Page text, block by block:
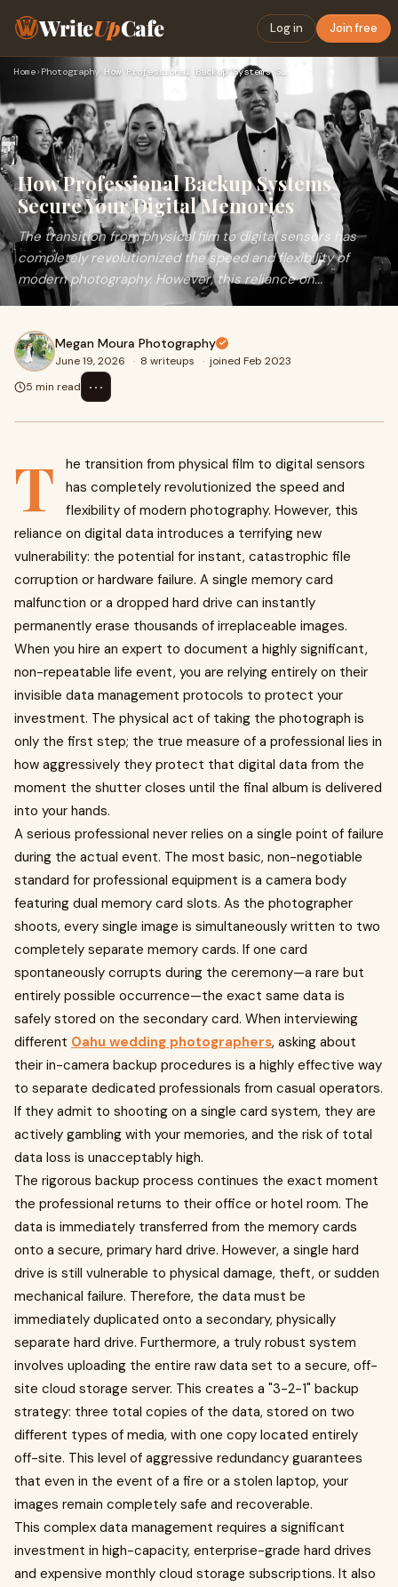
WriteUpCafe Log in Join free
Home› Photography› How Professional Backup Systems Secure Your Digital Memories
How Professional Backup Systems
Secure Your Digital Memories
The transition from physical film to digital sensors has
completely revolutionized the speed and flexibility of
modern photography. However, this reliance on...
Megan Moura Photography
June 19, 2026 · 8 writeups · joined Feb 2023
5 min read
⋯
T
he transition from physical film to digital sensors
has completely revolutionized the speed and
flexibility of modern photography. However, this
reliance on digital data introduces a terrifying new
vulnerability: the potential for instant, catastrophic file
corruption or hardware failure. A single memory card
malfunction or a dropped hard drive can instantly
permanently erase thousands of irreplaceable images.
When you hire an expert to document a highly significant,
non-repeatable life event, you are relying entirely on their
invisible data management protocols to protect your
investment. The physical act of taking the photograph is
only the first step; the true measure of a professional lies in
how aggressively they protect that digital data from the
moment the shutter closes until the final album is delivered
into your hands.
A serious professional never relies on a single point of failure
during the actual event. The most basic, non-negotiable
standard for professional equipment is a camera body
featuring dual memory card slots. As the photographer
shoots, every single image is simultaneously written to two
completely separate memory cards. If one card
spontaneously corrupts during the ceremony—a rare but
entirely possible occurrence—the exact same data is
safely stored on the secondary card. When interviewing
different Oahu wedding photographers, asking about
their in-camera backup procedures is a highly effective way
to separate dedicated professionals from casual operators.
If they admit to shooting on a single card system, they are
actively gambling with your memories, and the risk of total
data loss is unacceptably high.
The rigorous backup process continues the exact moment
the professional returns to their office or hotel room. The
data is immediately transferred from the memory cards
onto a secure, primary hard drive. However, a single hard
drive is still vulnerable to physical damage, theft, or sudden
mechanical failure. Therefore, the data must be
immediately duplicated onto a secondary, physically
separate hard drive. Furthermore, a truly robust system
involves uploading the entire raw data set to a secure, off-
site cloud storage server. This creates a "3-2-1" backup
strategy: three total copies of the data, stored on two
different types of media, with one copy located entirely
off-site. This level of aggressive redundancy guarantees
that even in the event of a fire or a stolen laptop, your
images remain completely safe and recoverable.
This complex data management requires a significant
investment in high-capacity, enterprise-grade hard drives
and expensive monthly cloud storage subscriptions. It also